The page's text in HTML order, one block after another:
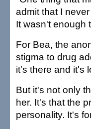
admit that I
It wasn't enough
For Bea, the
stigma to drug
it's there and it's
But it's not only
her. It's that the
personality. It's